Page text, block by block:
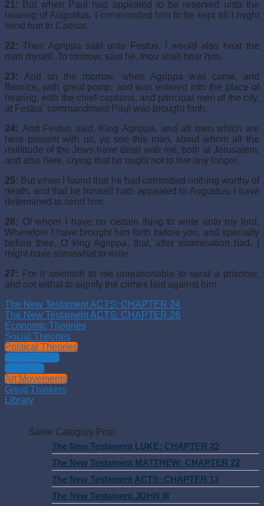
21: But when Paul had appealed to be reserved unto the
hearing of Augustus, I commanded him to be kept till I might
send him to Caesar.
22: Then Agrippa said unto Festus, I would also hear the
man myself. To morrow, said he, thou shalt hear him.
23: And on the morrow, when Agrippa was come, and
Bernice, with great pomp, and was entered into the place of
hearing, with the chief captains, and principal men of the city,
at Festus’ commandment Paul was brought forth.
24: And Festus said, King Agrippa, and all men which are
here present with us, ye see this man, about whom all the
multitude of the Jews have dealt with me, both at Jerusalem,
and also here, crying that he ought not to live any longer.
25: But when I found that he had committed nothing worthy of
death, and that he himself hath appealed to Augustus, I have
determined to send him.
26: Of whom I have no certain thing to write unto my lord.
Wherefore I have brought him forth before you, and specially
before thee, O king Agrippa, that, after examination had, I
might have somewhat to write.
27: For it seemeth to me unreasonable to send a prisoner,
and not withal to signify the crimes laid against him.
The New Testament ACTS: CHAPTER 24
The New Testament ACTS: CHAPTER 26
Economic Theories
Social Theories
Political Theories
Philosophies
Theology
Art Movements
Great Thinkers
Library
Same Category Post
The New Testament LUKE: CHAPTER 22
The New Testament MATTHEW: CHAPTER 22
The New Testament ACTS: CHAPTER 13
The New Testament JOHN III